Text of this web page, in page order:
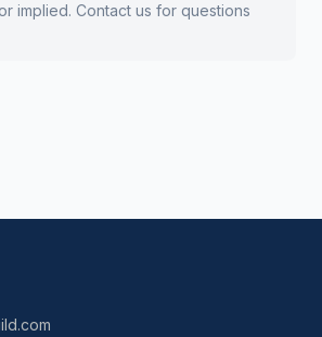
implied. Contact us for questions